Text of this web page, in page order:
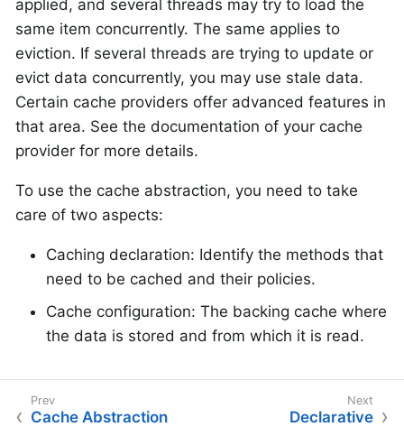
applied, and several threads may try to load the
same item concurrently. The same applies to
eviction. If several threads are trying to update or
evict data concurrently, you may use stale data.
Certain cache providers offer advanced features in
that area. See the documentation of your cache
provider for more details.
To use the cache abstraction, you need to take
care of two aspects:
Caching declaration: Identify the methods that
need to be cached and their policies.
Cache configuration: The backing cache where
the data is stored and from which it is read.
Cache Abstraction
Declarative